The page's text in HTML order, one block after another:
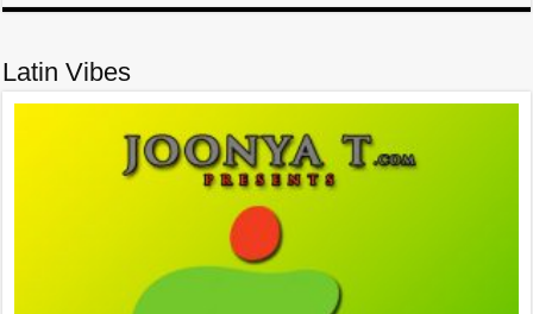
Latin Vibes